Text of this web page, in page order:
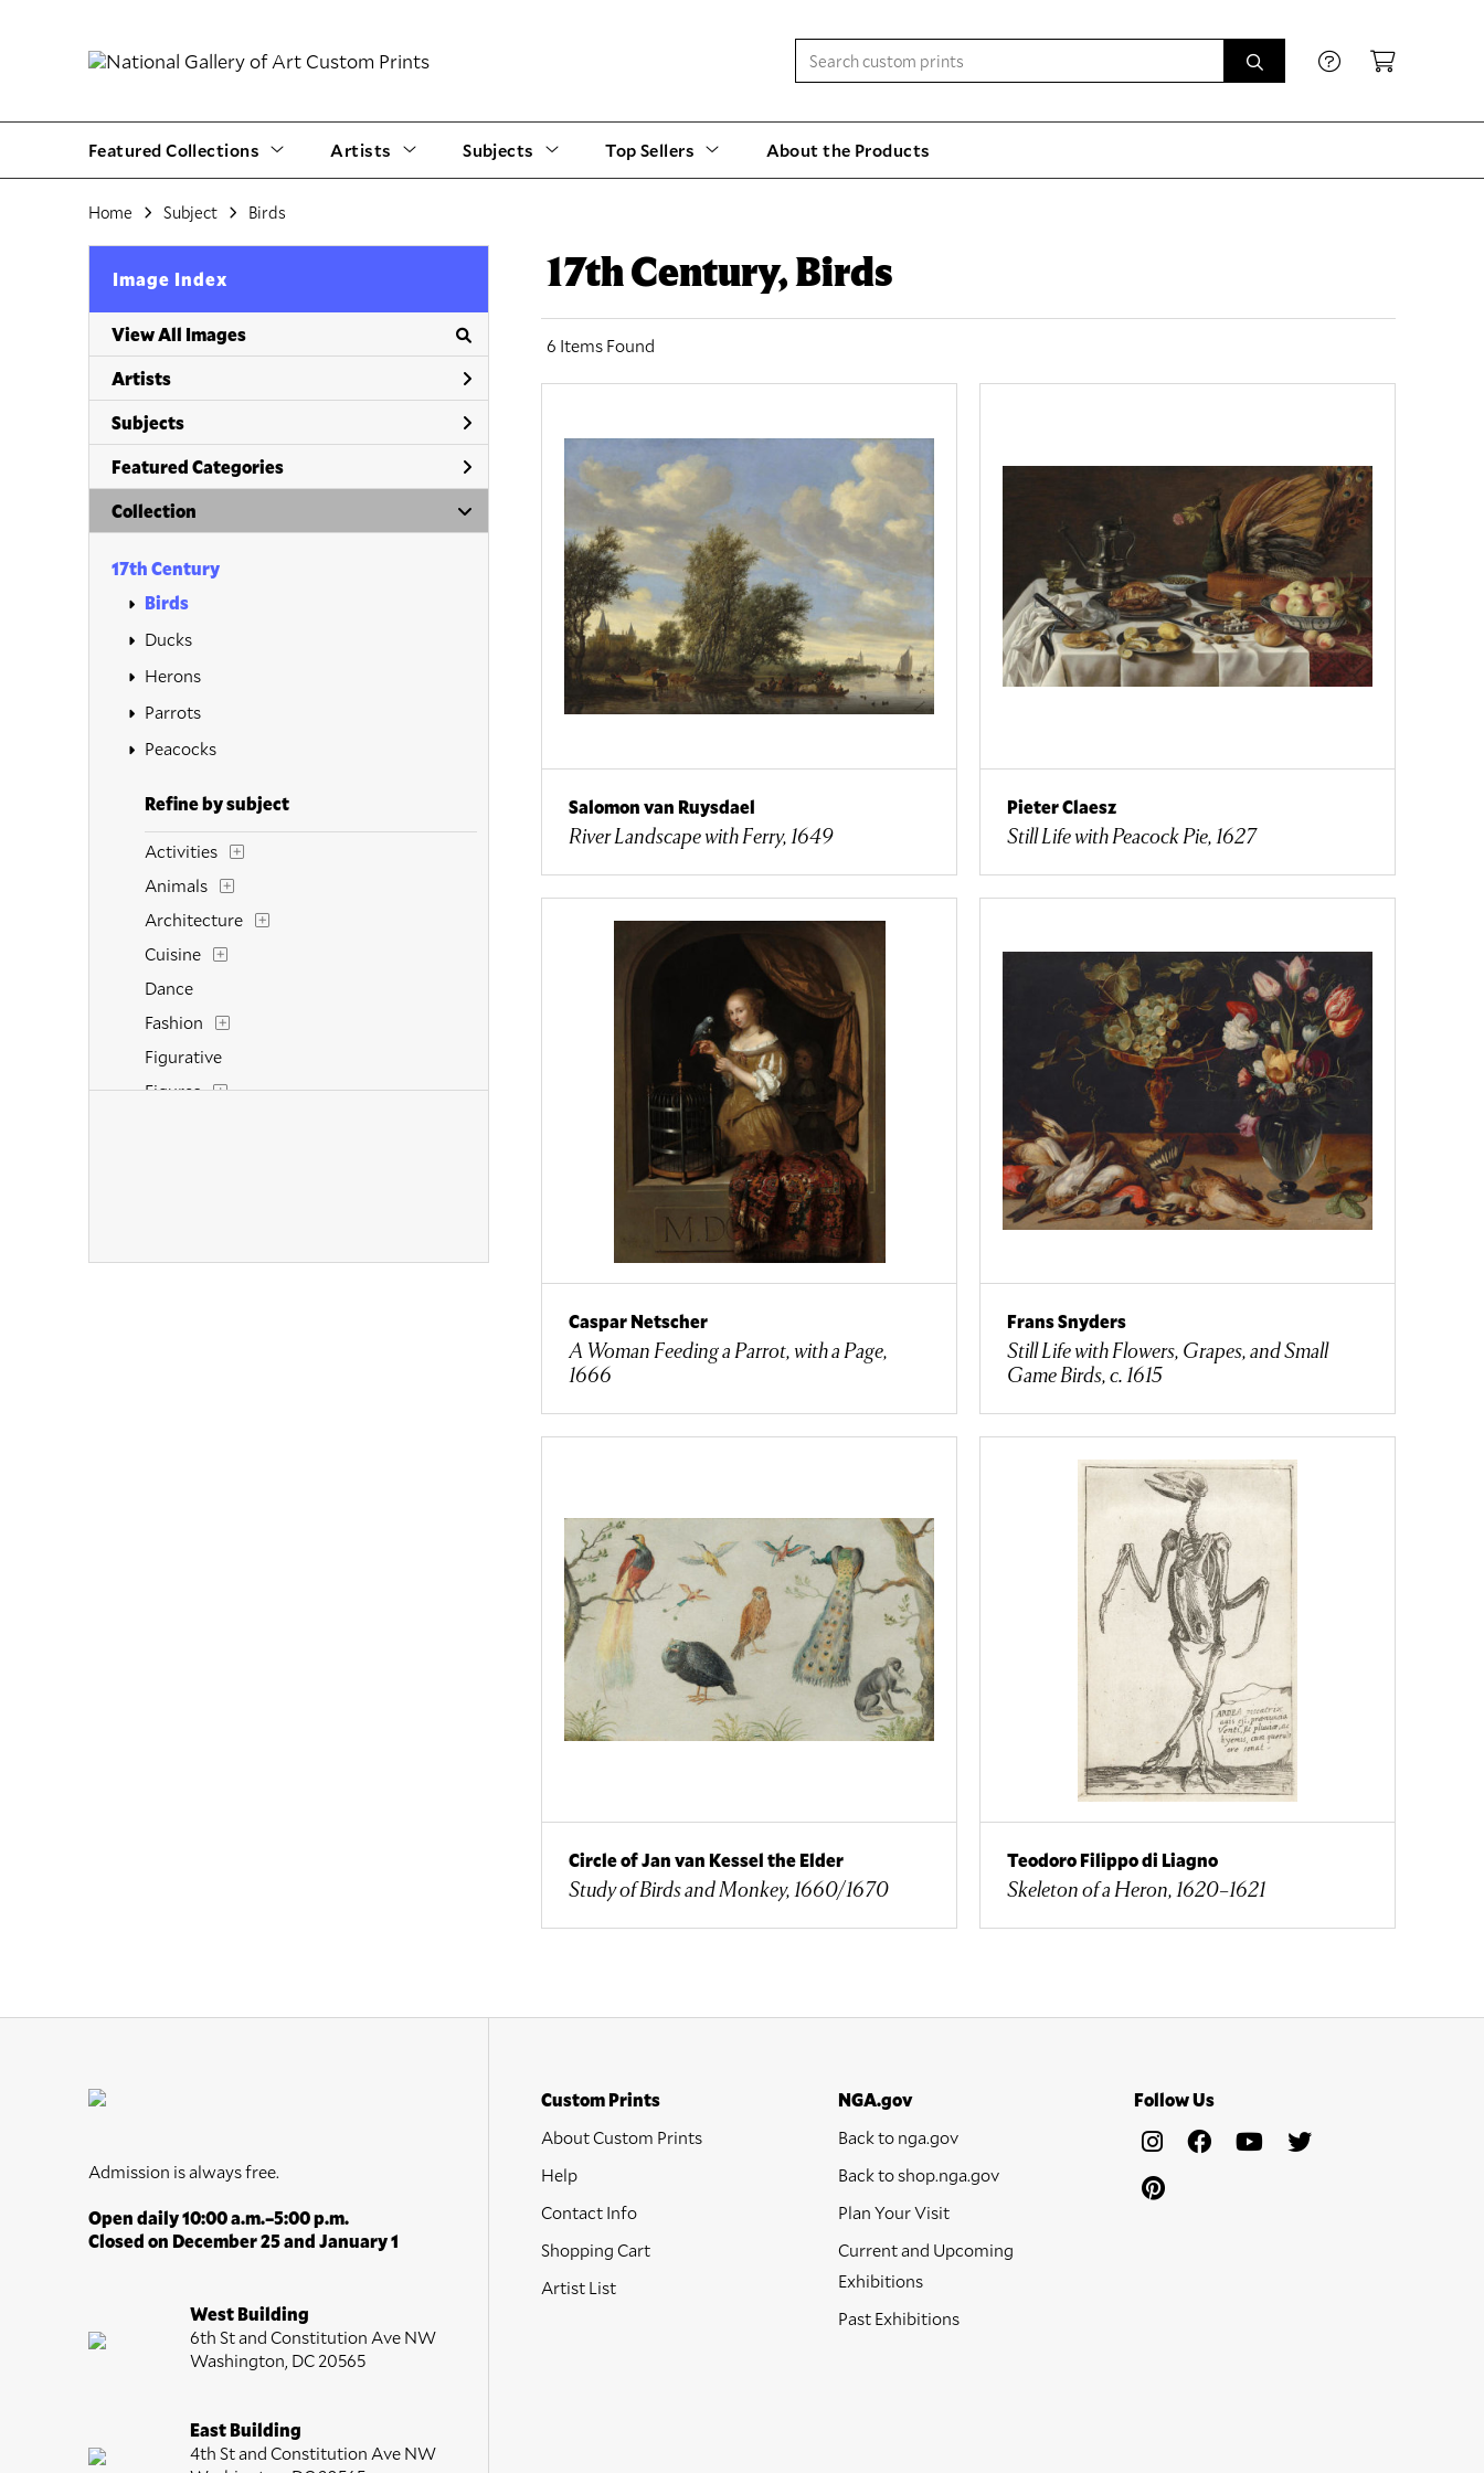
Featured Collections Artists Subjects Top Sellers About the Products
Home Subject Birds
Image Index
View All Images
Artists
Subjects
Featured Categories
Collection
17th Century
Birds
Ducks
Herons
Parrots
Peacocks
Refine by subject
Activities
Animals
Architecture
Cuisine
Dance
Fashion
Figurative
Figures
Life Scenes
17th Century, Birds
6 Items Found
Salomon van Ruysdael
River Landscape with Ferry, 1649
Pieter Claesz
Still Life with Peacock Pie, 1627
Caspar Netscher
A Woman Feeding a Parrot, with a Page,
1666
Frans Snyders
Still Life with Flowers, Grapes, and Small
Game Birds, c. 1615
Circle of Jan van Kessel the Elder
Study of Birds and Monkey, 1660/1670
Teodoro Filippo di Liagno
Skeleton of a Heron, 1620–1621
Admission is always free.
Open daily 10:00 a.m.–5:00 p.m.
Closed on December 25 and January 1
West Building
6th St and Constitution Ave NW
Washington, DC 20565
East Building
4th St and Constitution Ave NW
Custom Prints
About Custom Prints
Help
Contact Info
Shopping Cart
Artist List
NGA.gov
Back to nga.gov
Back to shop.nga.gov
Plan Your Visit
Current and Upcoming
Exhibitions
Past Exhibitions
Follow Us